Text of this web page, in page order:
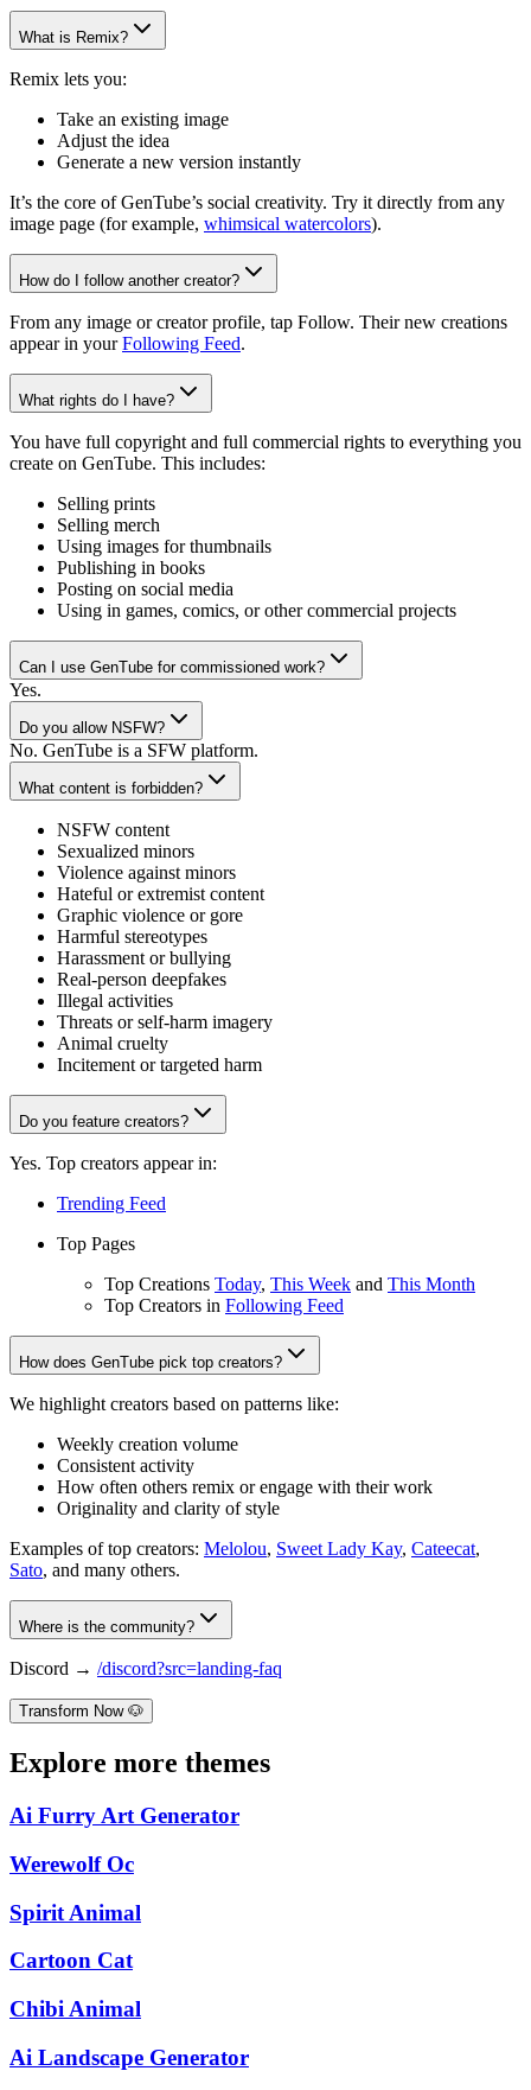
What is Remix?
Remix lets you:
Take an existing image
Adjust the idea
Generate a new version instantly
It’s the core of GenTube’s social creativity. Try it directly from any
image page (for example, whimsical watercolors).
How do I follow another creator?
From any image or creator profile, tap Follow. Their new creations
appear in your Following Feed.
What rights do I have?
You have full copyright and full commercial rights to everything you
create on GenTube. This includes:
Selling prints
Selling merch
Using images for thumbnails
Publishing in books
Posting on social media
Using in games, comics, or other commercial projects
Can I use GenTube for commissioned work?
Yes.
Do you allow NSFW?
No. GenTube is a SFW platform.
What content is forbidden?
NSFW content
Sexualized minors
Violence against minors
Hateful or extremist content
Graphic violence or gore
Harmful stereotypes
Harassment or bullying
Real-person deepfakes
Illegal activities
Threats or self-harm imagery
Animal cruelty
Incitement or targeted harm
Do you feature creators?
Yes. Top creators appear in:
Trending Feed
Top Pages
Top Creations Today, This Week and This Month
Top Creators in Following Feed
How does GenTube pick top creators?
We highlight creators based on patterns like:
Weekly creation volume
Consistent activity
How often others remix or engage with their work
Originality and clarity of style
Examples of top creators: Melolou, Sweet Lady Kay, Cateecat,
Sato, and many others.
Where is the community?
Discord → /discord?src=landing-faq
Transform Now 🐶
Explore more themes
Ai Furry Art Generator
Werewolf Oc
Spirit Animal
Cartoon Cat
Chibi Animal
Ai Landscape Generator